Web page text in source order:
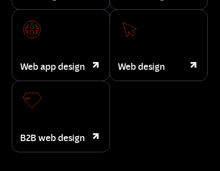
Web app design Web design
B2B web design